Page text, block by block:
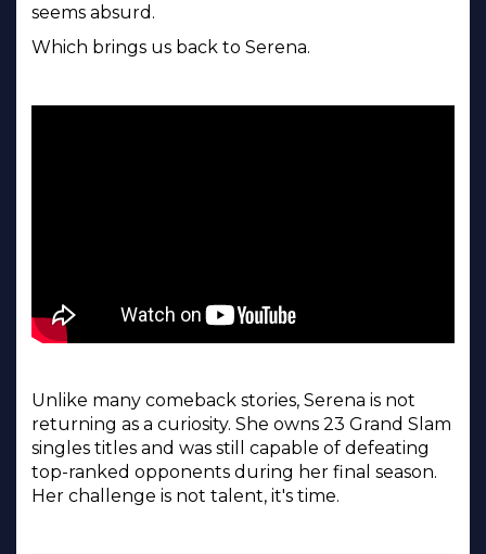
seems absurd.
Which brings us back to Serena.
Unlike many comeback stories, Serena is not
returning as a curiosity. She owns 23 Grand Slam
singles titles and was still capable of defeating
top-ranked opponents during her final season.
Her challenge is not talent, it's time.